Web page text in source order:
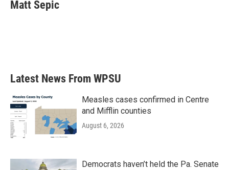
b
t
e
Matt Sepic
Latest News From WPSU
Measles cases confirmed in Centre
and Mifflin counties
August 6, 2026
Democrats haven’t held the Pa. Senate